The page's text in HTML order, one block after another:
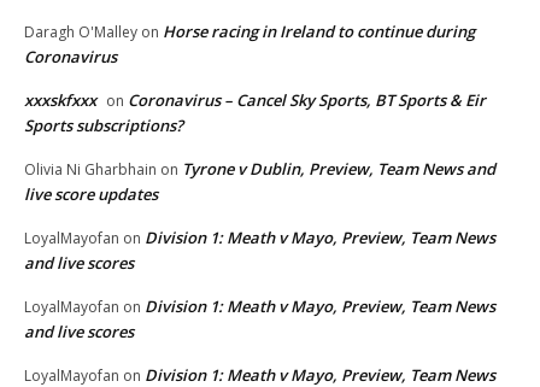
Daragh O'Malley on Horse racing in Ireland to continue during
Coronavirus
xxxskfxxx on Coronavirus – Cancel Sky Sports, BT Sports & Eir
Sports subscriptions?
Olivia Ni Gharbhain on Tyrone v Dublin, Preview, Team News and
live score updates
LoyalMayofan on Division 1: Meath v Mayo, Preview, Team News
and live scores
LoyalMayofan on Division 1: Meath v Mayo, Preview, Team News
and live scores
LoyalMayofan on Division 1: Meath v Mayo, Preview, Team News